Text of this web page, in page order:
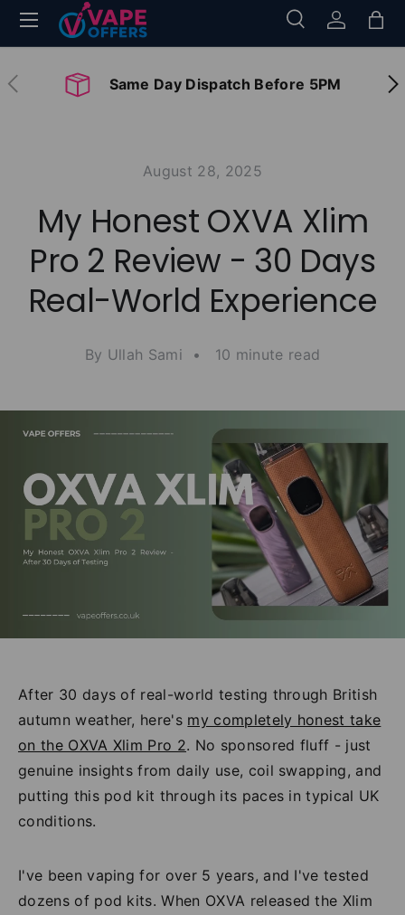
Skip to content
Search
SearchLog inBag
Menu
Previous Same Day Dispatch Before 5PM
August 28, 2025
My Honest OXVA Xlim
Pro 2 Review - 30 Days
Real-World Experience
By Ullah Sami • 10 minute read
After 30 days of real-world testing through British
autumn weather, here's my completely honest take
on the OXVA Xlim Pro 2. No sponsored fluff - just
genuine insights from daily use, coil swapping, and
putting this pod kit through its paces in typical UK
conditions.
I've been vaping for over 5 years, and I've tested
dozens of pod kits. When OXVA released the Xlim